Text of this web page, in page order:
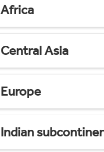
Africa
Central Asia
Europe
Indian